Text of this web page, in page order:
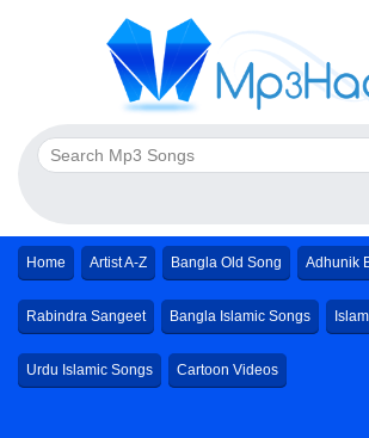
Home Artist A-Z Bangla Old Song Adhunik
Rabindra Sangeet Bangla Islamic Songs
Urdu Islamic Songs Cartoon Videos